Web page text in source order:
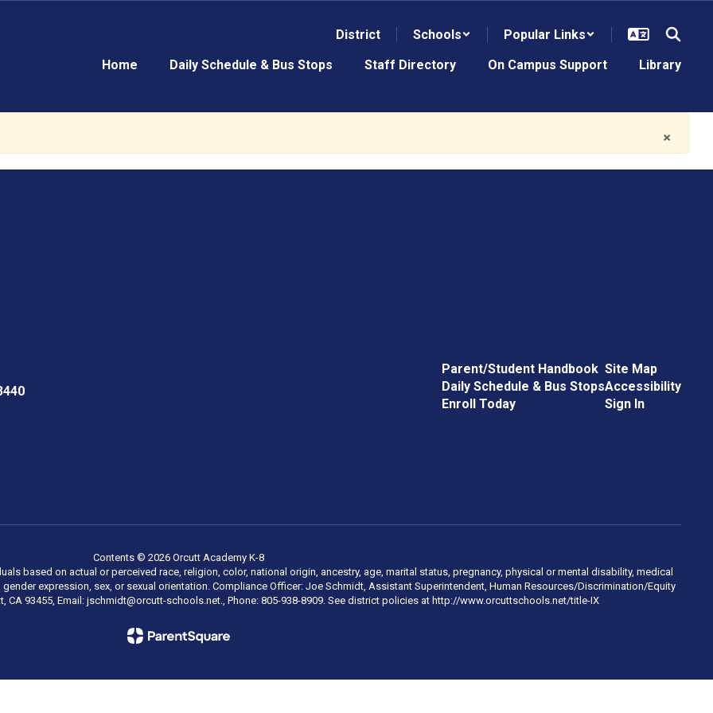
District Schools Popular Links
Home Daily Schedule & Bus Stops Staff Directory On Campus Support Library
×
Parent/Student Handbook
Daily Schedule & Bus Stops
Enroll Today
Site Map
Accessibility
Sign In
Contents © 2026 Orcutt Academy K-8
based on actual or perceived race, religion, color, national origin, ancestry, age, marital status, pregnancy, physical or mental disability, medical
expression, sex, or sexual orientation. Compliance Officer: Joe Schmidt, Assistant Superintendent, Human Resources/Discrimination/Equity
CA 93455, Email: jschmidt@orcutt-schools.net., Phone: 805-938-8909. See district policies at http://www.orcuttschools.net/title-IX